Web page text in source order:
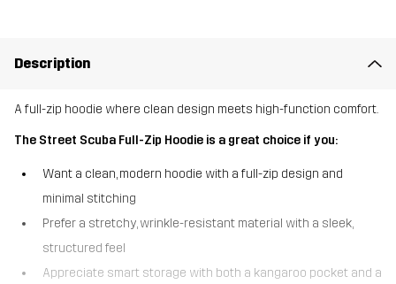
Description
A full-zip hoodie where clean design meets high-function comfort.
The Street Scuba Full-Zip Hoodie is a great choice if you:
Want a clean, modern hoodie with a full-zip design and
minimal stitching
Prefer a stretchy, wrinkle-resistant material with a sleek,
structured feel
Appreciate smart storage with both a kangaroo pocket and a